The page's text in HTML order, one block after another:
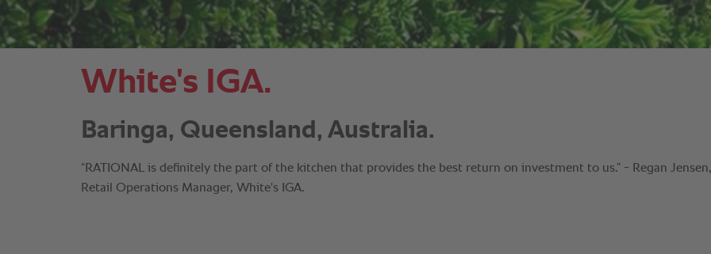
White's IGA.
Baringa, Queensland, Australia.
“RATIONAL is definitely the part of the kitchen that provides the best return on investment to us.” - Regan Jensen,
Retail Operations Manager, White's IGA.